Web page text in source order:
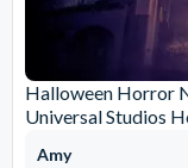
Halloween Horror
Universal Studios
Amy